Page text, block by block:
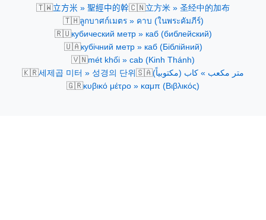
🇹🇼立方米 » 聖經中的幹🇨🇳立方米 » 圣经中的加布
🇹🇭ลูกบาศก์เมตร » คาบ (ในพระคัมภีร์)
🇷🇺кубический метр » каб (библейский)
🇺🇦кубічний метр » каб (Біблійний)
🇻🇳mét khối » cab (Kinh Thánh)
🇰🇷세제곱 미터 » 성경의 단위 🇸🇦متر مكعب » كاب (مكتوبياً)
🇬🇷κυβικό μέτρο » καμπ (Βιβλικός)